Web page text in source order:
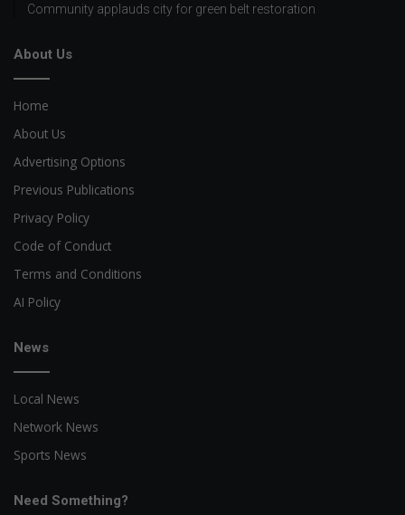
Community applauds city for green belt restoration
About Us
Home
About Us
Advertising Options
Previous Publications
Privacy Policy
Code of Conduct
Terms and Conditions
AI Policy
News
Local News
Network News
Sports News
Need Something?